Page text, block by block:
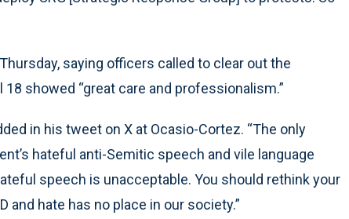
saying officers called to clear out the
showed “great care and professionalism.”
in his tweet on X at Ocasio-Cortez. “The only
hateful anti-Semitic speech and vile language
speech is unacceptable. You should rethink your
hate has no place in our society.”